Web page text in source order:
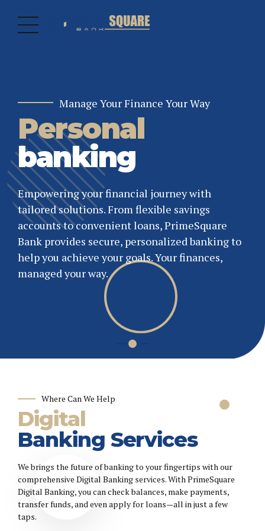
Discovering Infinite Banking
Grow Your
Finance
Our M&A team partners with coverage bankers
to provide solutions. Using a highly analytical
approach, we provide unique insights.
Manage Your Finance Your Way
Personal
banking
Empowering your financial journey with
tailored solutions. From flexible savings
accounts to convenient loans, PrimeSquare
Bank provides secure, personalized banking to
help you achieve your goals. Your finances,
managed your way.
Empowering Businesses
Business
Banking
Solutions
Supporting United States businesses with
tailored financial solutions to help you grow
and thrive. PrimeSquare Bank offers secure,
flexible banking to meet your unique business
Where Can We Help
Digital
Banking Services
We brings the future of banking to your fingertips with our
comprehensive Digital Banking services. With PrimeSquare
Digital Banking, you can check balances, make payments,
transfer funds, and even apply for loans—all in just a few
taps.